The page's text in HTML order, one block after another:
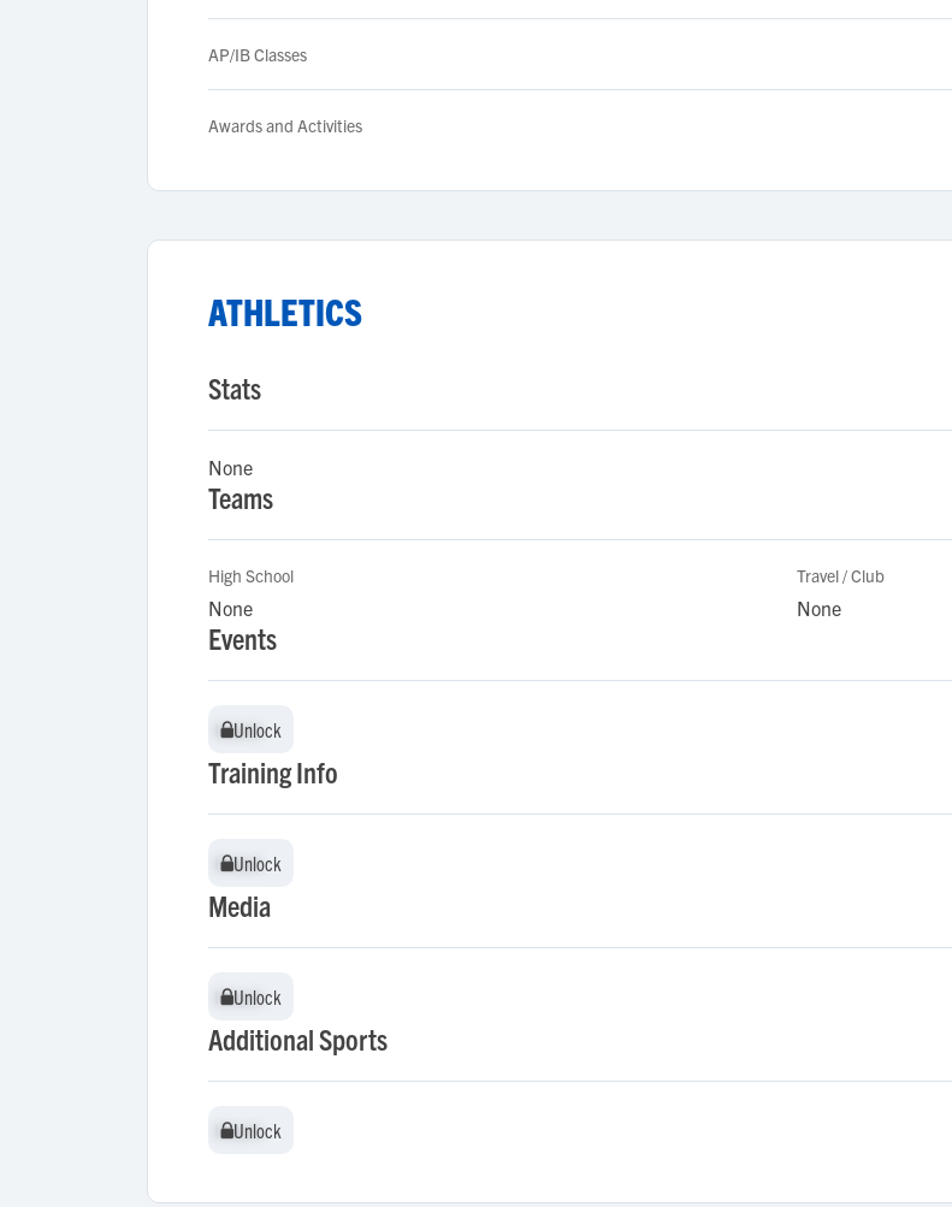
AP/IB Classes
Awards and Activities
ATHLETICS
Stats
None
Teams
High School
None
Travel / Club
None
Events
Unlock
Unlock
Training Info
Unlock
Unlock
Media
Unlock
Unlock
Additional Sports
Unlock
Unlock